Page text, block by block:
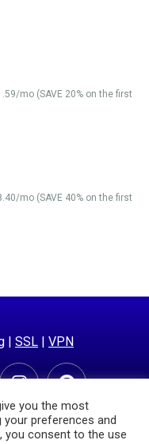
mo (SAVE 20% on the first
mo (SAVE 40% on the first
SSL VPN
you the most
your preferences and
you consent to the use